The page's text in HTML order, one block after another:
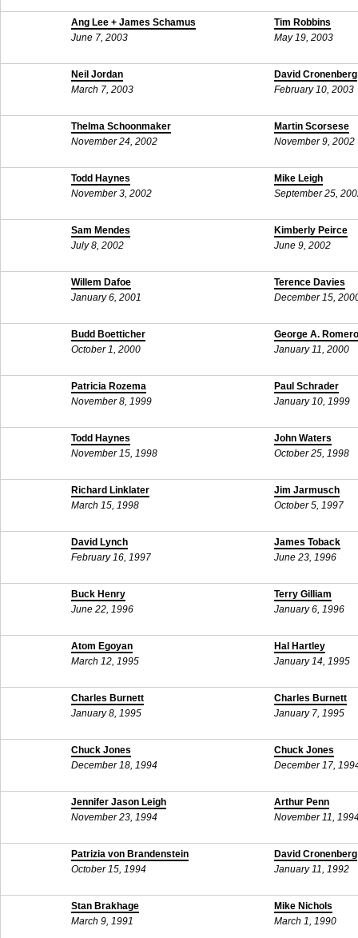
Ang Lee + James Schamus
June 7, 2003
Tim Robbins
May 19, 2003
Neil Jordan
March 7, 2003
David Cronenberg
February 10, 2003
Thelma Schoonmaker
November 24, 2002
Martin Scorsese
November 9, 2002
Todd Haynes
November 3, 2002
Mike Leigh
September 25,
Sam Mendes
July 8, 2002
Kimberly Peirce
June 9, 2002
Willem Dafoe
January 6, 2001
Terence Davies
December 15,
Budd Boetticher
October 1, 2000
George A. Romero
January 11, 2000
Patricia Rozema
November 8, 1999
Paul Schrader
January 10, 1999
Todd Haynes
November 15, 1998
John Waters
October 25, 1998
Richard Linklater
March 15, 1998
Jim Jarmusch
October 5, 1997
David Lynch
February 16, 1997
James Toback
June 23, 1996
Buck Henry
June 22, 1996
Terry Gilliam
January 6, 1996
Atom Egoyan
March 12, 1995
Hal Hartley
January 14, 1995
Charles Burnett
January 8, 1995
Charles Burnett
January 7, 1995
Chuck Jones
December 18, 1994
Chuck Jones
December 17,
Jennifer Jason Leigh
November 23, 1994
Arthur Penn
November 11,
Patrizia von Brandenstein
October 15, 1994
David Cronenberg
January 11, 1992
Stan Brakhage
March 9, 1991
Mike Nichols
March 1, 1990